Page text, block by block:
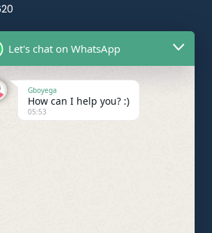
Let's chat on WhatsApp
Gboyega
How can I help you? :)
05:53